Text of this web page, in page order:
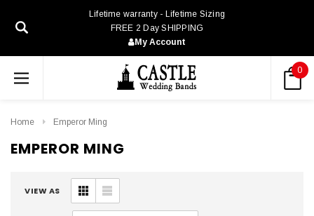
Lifetime warranty - Lifetime Sizing
FREE 2 Day SHIPPING
My Account
0
Home Emperor Ming
EMPEROR MING
VIEW AS